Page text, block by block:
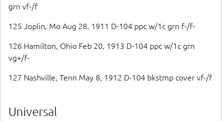
grn vf-/f
125 Joplin, Mo Aug 28, 1911 D-104 ppc w/1c grn f-/f-
126 Hamilton, Ohio Feb 20, 1913 D-104 ppc w/1c grn
vg+/f-
127 Nashville, Tenn May 8, 1912 D-104 bkstmp cover vf-/f
Universal